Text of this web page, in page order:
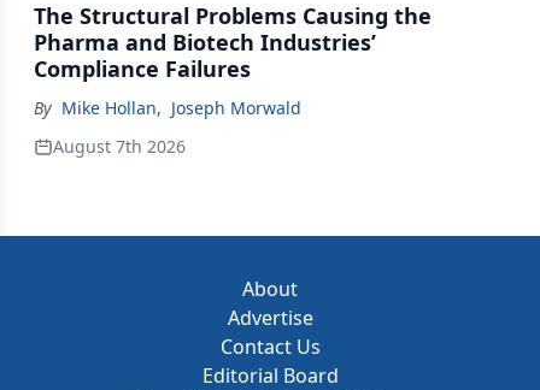
The Structural Problems Causing the
Pharma and Biotech Industries’
Compliance Failures
By Mike Hollan, Joseph Morwald
August 7th 2026
About
Advertise
Contact Us
Editorial Board